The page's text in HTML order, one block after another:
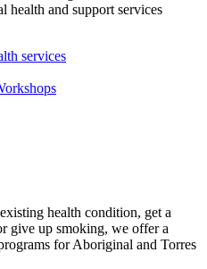
health and support services
services
health condition, get a
give up smoking, we offer a
for Aboriginal and Torres